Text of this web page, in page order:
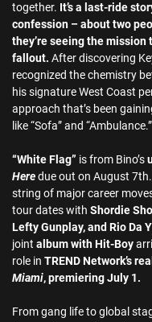
together. It’s a last-ride
confession –about two
they’re seeing the
fallout. After discovering
recognized the chemistry
his signature West Coast
approach that’s been
like “Sofa” and “Ambulance.”
“White Flag” is from Bino’s
Heredue out on August
string of major career
tour dates with Shordie
Lefty Gunplay, and Rio Da
joint album with Hit-Boy
role in TREND Network’s
Miami, premiering July 1.
From gang life to global